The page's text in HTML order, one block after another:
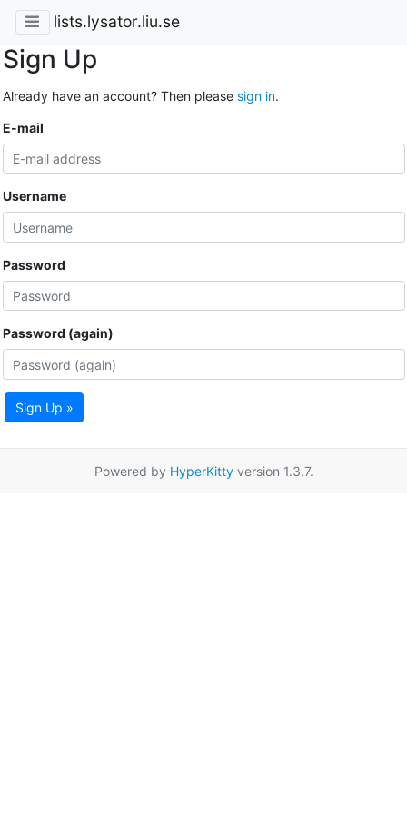
lists.lysator.liu.se
Sign Up
Already have an account? Then please sign in.
E-mail
Username
Password
Password (again)
Sign Up »
Powered by HyperKittyversion 1.3.7.